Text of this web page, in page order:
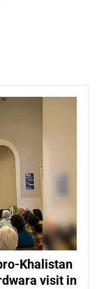
Khalistan
visit in